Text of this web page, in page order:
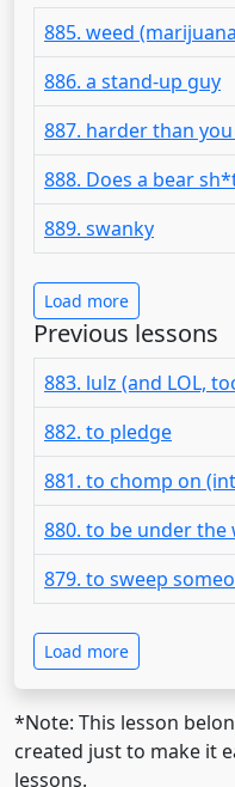
885. weed
886. a stand-up guy
887. harder than
888. Does a bear
889. swanky
Load more
Previous lessons
883. lulz (and LOL,
882. to pledge
881. to chomp on
880. to be under the
879. to sweep
Load more
*Note: This lesson
created just to make it
lessons.